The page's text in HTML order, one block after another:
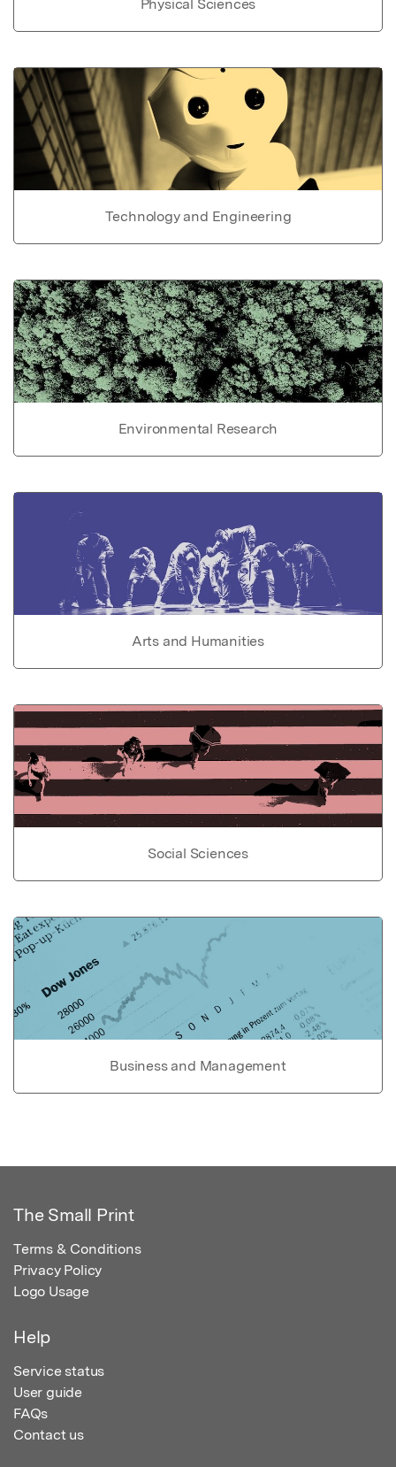
Physical Sciences
Technology and Engineering
Environmental Research
Arts and Humanities
Social Sciences
Business and Management
The Small Print
Terms & Conditions
Privacy Policy
Logo Usage
Help
Service status
User guide
FAQs
Contact us